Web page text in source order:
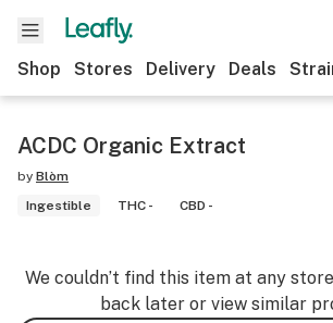
Shop Stores Delivery Deals
ACDC Organic Extract
by Blòm
Ingestible
THC - CBD -
We couldn’t find this item at any
back later or view similar